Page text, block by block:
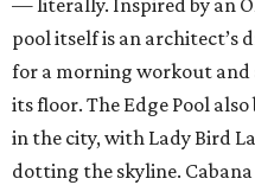
— literally. Inspired by an
pool itself is an architect’s
for a morning workout and
its floor. The Edge Pool
in the city, with Lady Bird
dotting the skyline.